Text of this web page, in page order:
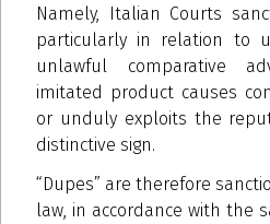
Namely, Italian Courts
particularly in relation to
unlawful comparative
imitated product causes
or unduly exploits the
distinctive sign.
“Dupes” are therefore
law, in accordance with the